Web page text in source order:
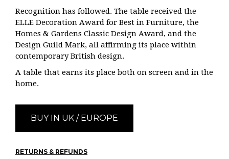
Recognition has followed. The table received the
ELLE Decoration Award for Best in Furniture, the
Homes & Gardens Classic Design Award, and the
Design Guild Mark, all affirming its place within
contemporary British design.
A table that earns its place both on screen and in the
home.
BUY IN UK / EUROPE
RETURNS & REFUNDS